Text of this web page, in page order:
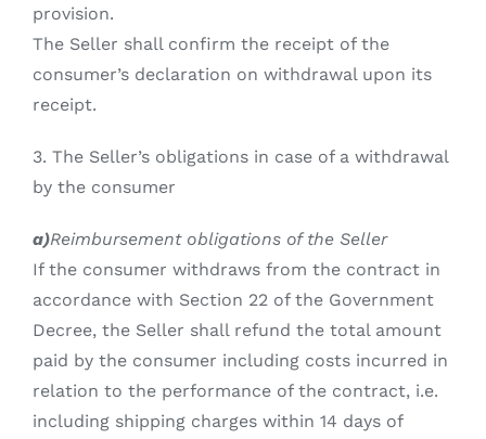
provision.
The Seller shall confirm the receipt of the
consumer’s declaration on withdrawal upon its
receipt.
3. The Seller’s obligations in case of a withdrawal
by the consumer
a)Reimbursement obligations of the Seller
If the consumer withdraws from the contract in
accordance with Section 22 of the Government
Decree, the Seller shall refund the total amount
paid by the consumer including costs incurred in
relation to the performance of the contract, i.e.
including shipping charges within 14 days of